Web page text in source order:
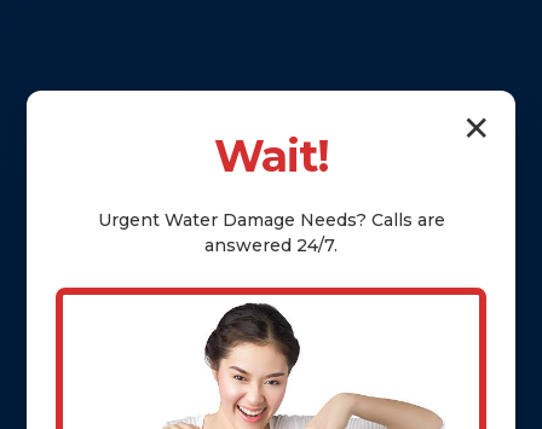
✕
Wait!
Urgent Water Damage Needs? Calls are
answered 24/7.